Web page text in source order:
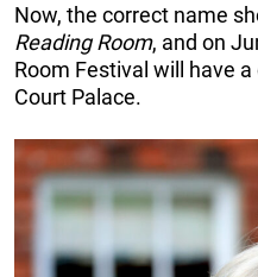
Now, the correct name
Reading Room, and on
Room Festival will have
Court Palace.